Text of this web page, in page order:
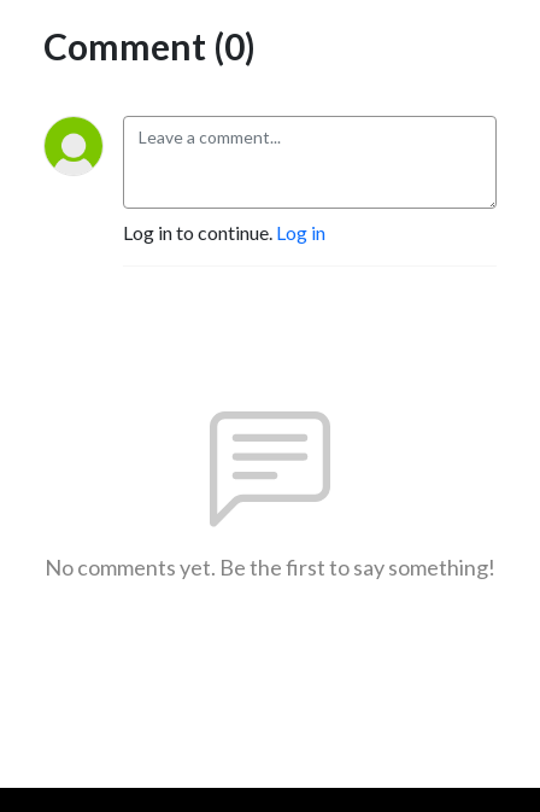
Comment (0)
Log in to continue. Log in
No comments yet. Be the first to say something!